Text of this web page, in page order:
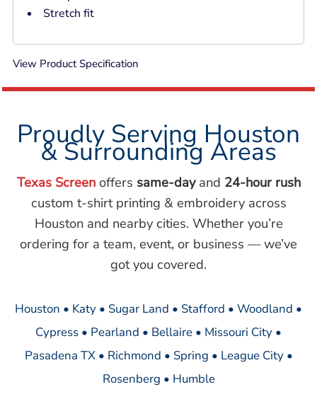
Stretch fit
View Product Specification
Proudly Serving Houston
& Surrounding Areas
Texas Screenoffers same-dayand 24-hour rush
custom t-shirt printing & embroidery across
Houston and nearby cities. Whether you’re
ordering for a team, event, or business — we’ve
got you covered.
Houston • Katy • Sugar Land • Stafford • Woodland •
Cypress • Pearland • Bellaire • Missouri City •
Pasadena TX • Richmond • Spring • League City •
Rosenberg • Humble